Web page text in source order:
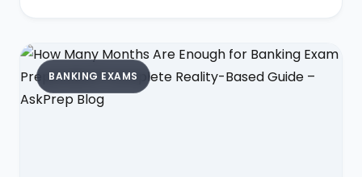
BANKING EXAMS